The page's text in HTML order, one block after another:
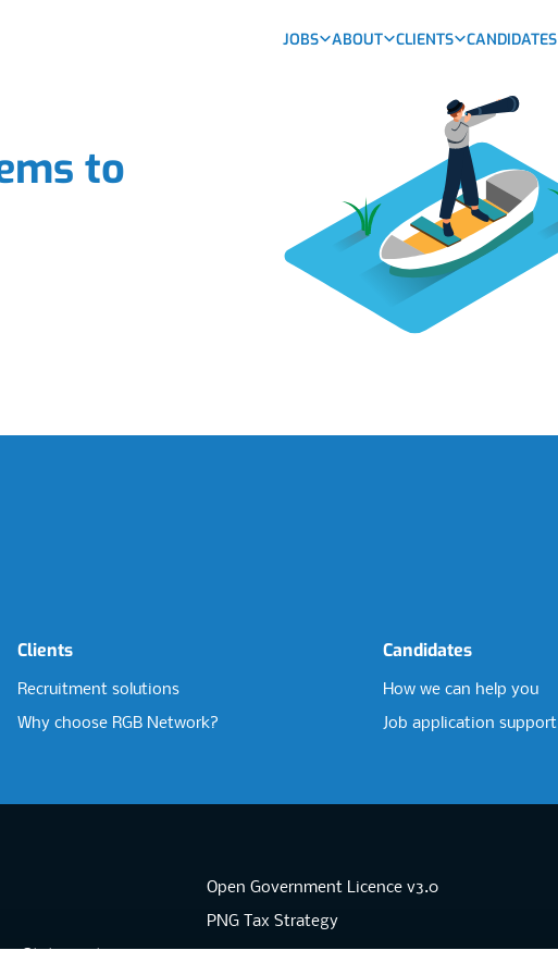
JOBS ABOUT CLIENTS CANDIDATES
to
Clients
Recruitment solutions
Why choose RGB Network?
Candidates
How we can help you
Job application support
Open Government Licence v3.0
PNG Tax Strategy